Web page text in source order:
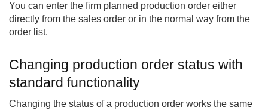
You can enter the firm planned production order either
directly from the sales order or in the normal way from the
order list.
Changing production order status with
standard functionality
Changing the status of a production order works the same